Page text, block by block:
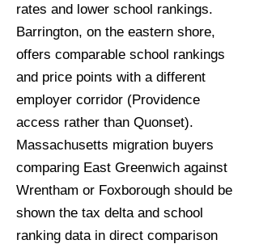
rates and lower school rankings.
Barrington, on the eastern shore,
offers comparable school rankings
and price points with a different
employer corridor (Providence
access rather than Quonset).
Massachusetts migration buyers
comparing East Greenwich against
Wrentham or Foxborough should be
shown the tax delta and school
ranking data in direct comparison